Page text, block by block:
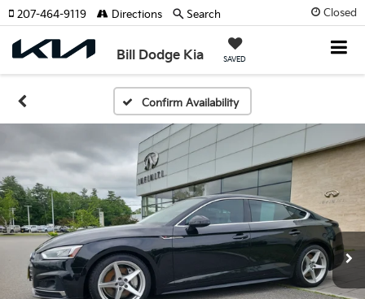
Closed
Bill Dodge Kia SAVED
207-464-9119 Directions Search
Confirm Availability